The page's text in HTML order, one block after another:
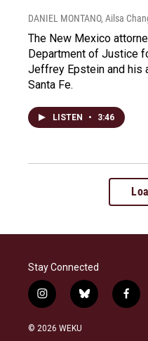
DANIEL MONTANO, Ailsa
The New Mexico
Department of Justice
Jeffrey Epstein and his
Santa Fe.
LISTEN • 3:46
Stay Connected
i
n
s
b
l
f
a
© 2026 WEKU